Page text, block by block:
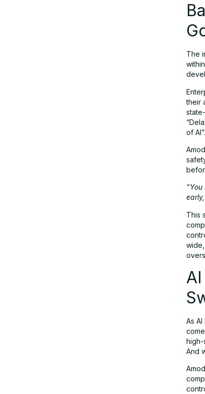
The
their
of AI”.
This
As
high-
And